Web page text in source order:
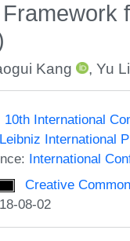
Kang , Yu
10th International
Leibniz International
International
Creative
08-02